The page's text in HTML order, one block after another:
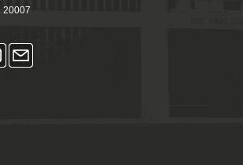
20007